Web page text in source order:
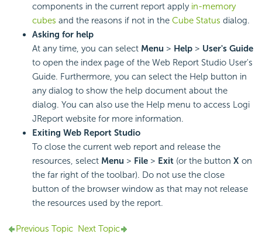
components in the current report apply in-memory
cubes and the reasons if not in the Cube Status dialog.
Asking for help
At any time, you can select Menu > Help > User's Guide
to open the index page of the Web Report Studio User's
Guide. Furthermore, you can select the Help button in
any dialog to show the help document about the
dialog. You can also use the Help menu to access Logi
JReport website for more information.
Exiting Web Report Studio
To close the current web report and release the
resources, select Menu > File > Exit (or the button X on
the far right of the toolbar). Do not use the close
button of the browser window as that may not release
the resources used by the report.
Previous Topic Next Topic